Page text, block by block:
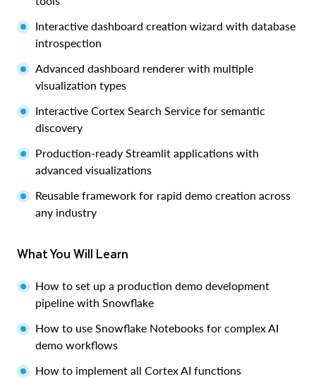
Interactive dashboard creation wizard with database
introspection
Advanced dashboard renderer with multiple
visualization types
Interactive Cortex Search Service for semantic
discovery
Production-ready Streamlit applications with
advanced visualizations
Reusable framework for rapid demo creation across
any industry
What You Will Learn
How to set up a production demo development
pipeline with Snowflake
How to use Snowflake Notebooks for complex AI
demo workflows
How to implement all Cortex AI functions